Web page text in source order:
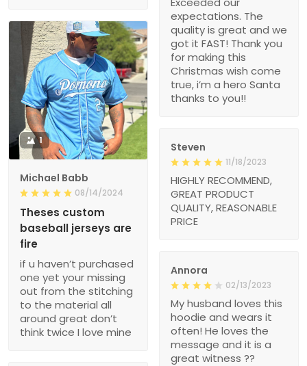
expectations. The
quality is great and we
got it FAST! Thank you
for making this
Christmas wish come
true, i’m a hero Santa
thanks to you!!
1
Michael Babb
08/14/2024
Theses custom
baseball jerseys are
fire
if u haven’t purchased
one yet your missing
out from the stitching
to the material all
around great don’t
think twice I love mine
Steven
11/18/2023
HIGHLY RECOMMEND,
GREAT PRODUCT
QUALITY, REASONABLE
PRICE
Annora
02/13/2023
My husband loves this
hoodie and wears it
often! He loves the
message and it is a
great witness ??